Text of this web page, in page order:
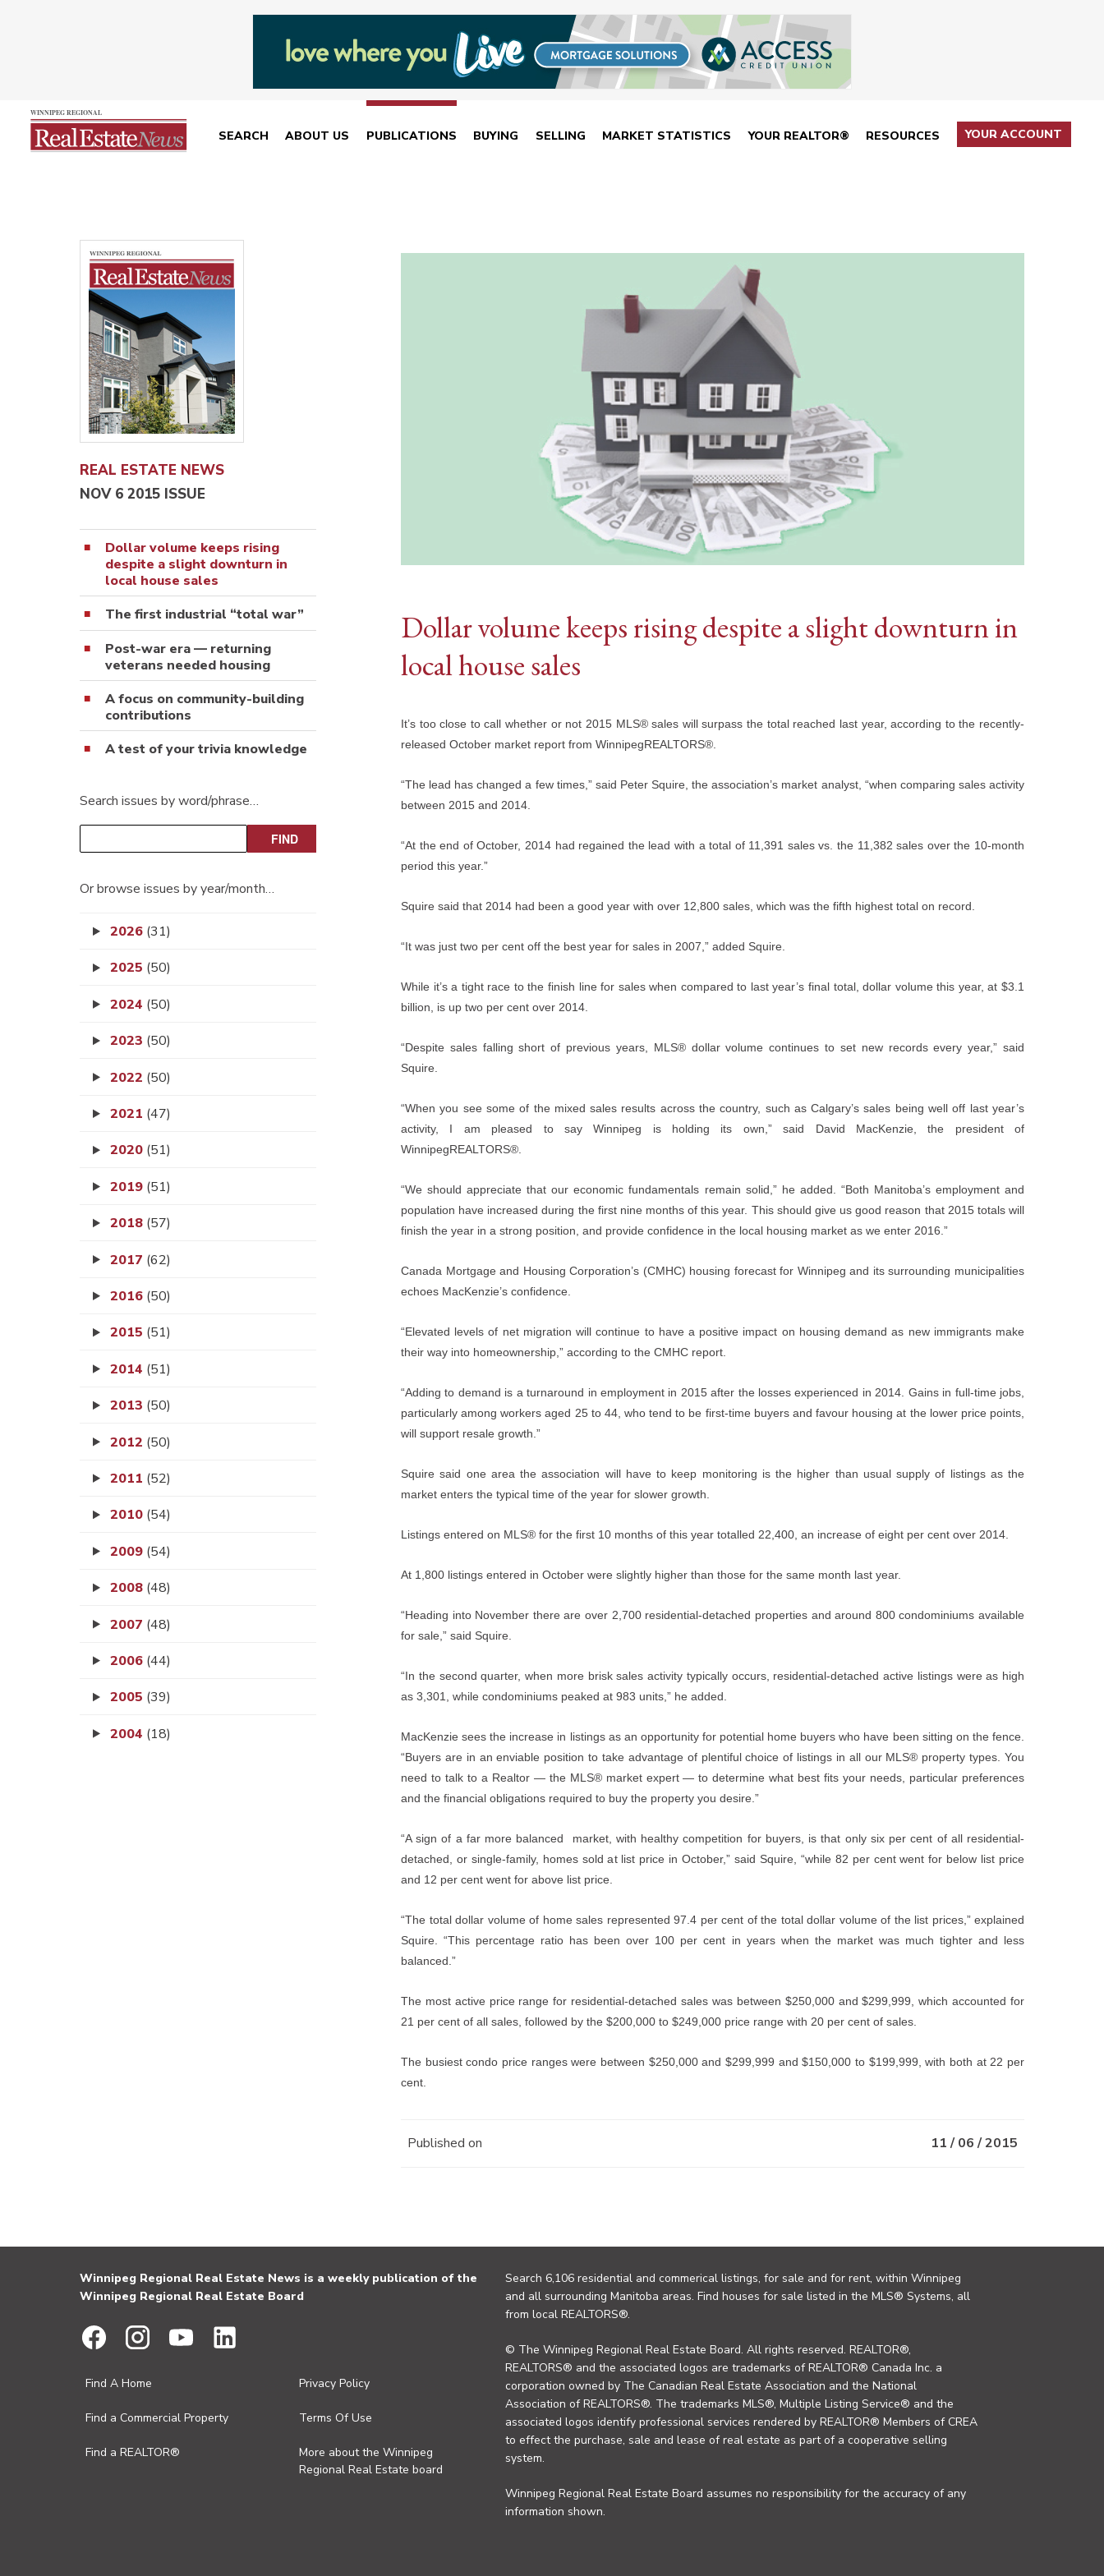
SEARCH ABOUT US PUBLICATIONS BUYING SELLING MARKET STATISTICS YOUR REALTOR® RESOURCES YOUR ACCOUNT
REAL ESTATE NEWS
NOV 6 2015 ISSUE
Dollar volume keeps rising
despite a slight downturn in
local house sales
The first industrial “total war”
Post-war era — returning
veterans needed housing
A focus on community-building
contributions
A test of your trivia knowledge
Search issues by word/phrase…
Or browse issues by year/month…
2026 (31)
2025 (50)
2024 (50)
2023 (50)
2022 (50)
2021 (47)
2020 (51)
2019 (51)
2018 (57)
2017 (62)
2016 (50)
2015 (51)
2014 (51)
2013 (50)
2012 (50)
2011 (52)
2010 (54)
2009 (54)
2008 (48)
2007 (48)
2006 (44)
2005 (39)
2004 (18)
Dollar volume keeps rising despite a slight downturn in
local house sales
It’s too close to call whether or not 2015 MLS® sales will surpass the total reached last year, according to the recently-
released October market report from WinnipegREALTORS®.
“The lead has changed a few times,” said Peter Squire, the association’s market analyst, “when comparing sales activity
between 2015 and 2014.
“At the end of October, 2014 had regained the lead with a total of 11,391 sales vs. the 11,382 sales over the 10-month
period this year.”
Squire said that 2014 had been a good year with over 12,800 sales, which was the fifth highest total on record.
“It was just two per cent off the best year for sales in 2007,” added Squire.
While it’s a tight race to the finish line for sales when compared to last year’s final total, dollar volume this year, at $3.1
billion, is up two per cent over 2014.
“Despite sales falling short of previous years, MLS® dollar volume continues to set new records every year,” said
Squire.
“When you see some of the mixed sales results across the country, such as Calgary’s sales being well off last year’s
activity, I am pleased to say Winnipeg is holding its own,” said David MacKenzie, the president of
WinnipegREALTORS®.
“We should appreciate that our economic fundamentals remain solid,” he added. “Both Manitoba’s employment and
population have increased during the first nine months of this year. This should give us good reason that 2015 totals will
finish the year in a strong position, and provide confidence in the local housing market as we enter 2016.”
Canada Mortgage and Housing Corporation’s (CMHC) housing forecast for Winnipeg and its surrounding municipalities
echoes MacKenzie’s confidence.
“Elevated levels of net migration will continue to have a positive impact on housing demand as new immigrants make
their way into homeownership,” according to the CMHC report.
“Adding to demand is a turnaround in employment in 2015 after the losses experienced in 2014. Gains in full-time jobs,
particularly among workers aged 25 to 44, who tend to be first-time buyers and favour housing at the lower price points,
will support resale growth.”
Squire said one area the association will have to keep monitoring is the higher than usual supply of listings as the
market enters the typical time of the year for slower growth.
Listings entered on MLS® for the first 10 months of this year totalled 22,400, an increase of eight per cent over 2014.
At 1,800 listings entered in October were slightly higher than those for the same month last year.
“Heading into November there are over 2,700 residential-detached properties and around 800 condominiums available
for sale,” said Squire.
“In the second quarter, when more brisk sales activity typically occurs, residential-detached active listings were as high
as 3,301, while condominiums peaked at 983 units,” he added.
MacKenzie sees the increase in listings as an opportunity for potential home buyers who have been sitting on the fence.
“Buyers are in an enviable position to take advantage of plentiful choice of listings in all our MLS® property types. You
need to talk to a Realtor — the MLS® market expert — to determine what best fits your needs, particular preferences
and the financial obligations required to buy the property you desire.”
“A sign of a far more balanced market, with healthy competition for buyers, is that only six per cent of all residential-
detached, or single-family, homes sold at list price in October,” said Squire, “while 82 per cent went for below list price
and 12 per cent went for above list price.
“The total dollar volume of home sales represented 97.4 per cent of the total dollar volume of the list prices,” explained
Squire. “This percentage ratio has been over 100 per cent in years when the market was much tighter and less
balanced.”
The most active price range for residential-detached sales was between $250,000 and $299,999, which accounted for
21 per cent of all sales, followed by the $200,000 to $249,000 price range with 20 per cent of sales.
The busiest condo price ranges were between $250,000 and $299,999 and $150,000 to $199,999, with both at 22 per
cent.
Published on 11 / 06 / 2015
Winnipeg Regional Real Estate News is a weekly publication of the
Winnipeg Regional Real Estate Board
Find A Home
Find a Commercial Property
Find a REALTOR®
Privacy Policy
Terms Of Use
More about the Winnipeg
Regional Real Estate board
Search 6,106 residential and commerical listings, for sale and for rent, within Winnipeg
and all surrounding Manitoba areas. Find houses for sale listed in the MLS® Systems, all
from local REALTORS®.
© The Winnipeg Regional Real Estate Board. All rights reserved. REALTOR®,
REALTORS® and the associated logos are trademarks of REALTOR® Canada Inc. a
corporation owned by The Canadian Real Estate Association and the National
Association of REALTORS®. The trademarks MLS®, Multiple Listing Service® and the
associated logos identify professional services rendered by REALTOR® Members of CREA
to effect the purchase, sale and lease of real estate as part of a cooperative selling
system.
Winnipeg Regional Real Estate Board assumes no responsibility for the accuracy of any
information shown.